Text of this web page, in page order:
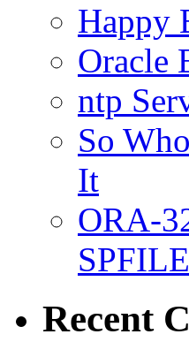
Happy
Oracle
ntp
So
It
ORA-
Recent